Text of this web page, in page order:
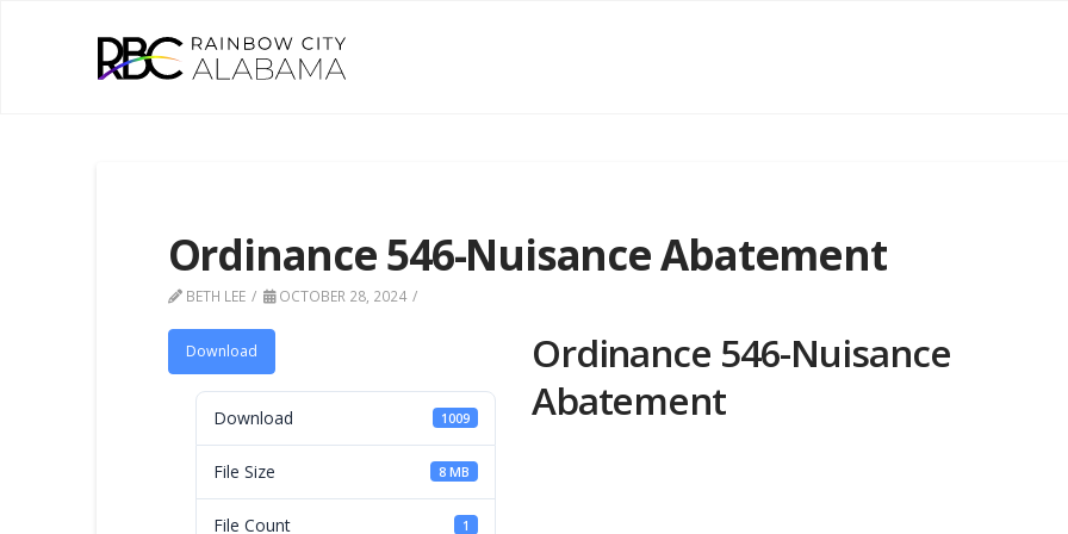
Ordinance 546-Nuisance Abatement
BETH LEE OCTOBER 28, 2024
Download
Download 1009
File Size 8 MB
File Count 1
Ordinance 546-Nuisance
Abatement